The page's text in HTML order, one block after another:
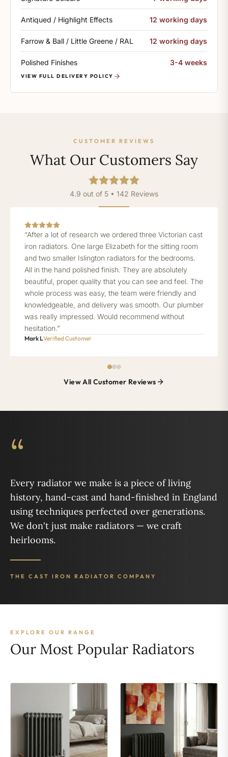
Antiqued / Highlight Effects 12 working days
Farrow & Ball / Little Greene / RAL 12 working days
Polished Finishes 3-4 weeks
VIEW FULL DELIVERY POLICY
CUSTOMER REVIEWS
What Our Customers Say
4.9 out of 5 • 142 Reviews
“After a lot of research we ordered three Victorian cast
iron radiators. One large Elizabeth for the sitting room
and two smaller Islington radiators for the bedrooms.
All in the hand polished finish. They are absolutely
beautiful, proper quality that you can see and feel. The
whole process was easy, the team were friendly and
knowledgeable, and delivery was smooth. Our plumber
was really impressed. Would recommend without
hesitation.”
Mark LVerified Customer
View All Customer Reviews
“
Every radiator we make is a piece of living
history, hand-cast and hand-finished in England
using techniques perfected over generations.
We don't just make radiators — we craft
heirlooms.
THE CAST IRON RADIATOR COMPANY
EXPLORE OUR RANGE
Our Most Popular Radiators